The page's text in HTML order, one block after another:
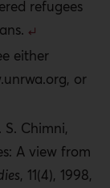
refugees
either
or
Chimni,
A view from
, 11(4), 1998,